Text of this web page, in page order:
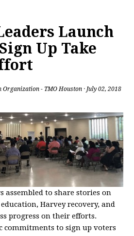
Launch
Up Take
Organization - TMO Houston · July 02, 2018
assembled to share stories on
Harvey recovery, and
progress on their efforts.
commitments to sign up voters